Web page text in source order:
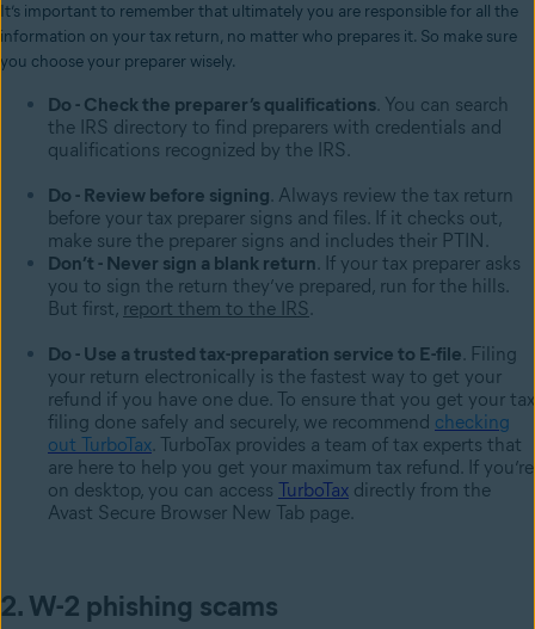
It’s important to remember that ultimately you are responsible for all the
information on your tax return, no matter who prepares it. So make sure
you choose your preparer wisely.
Do - Check the preparer’s qualifications. You can search
the IRS directory to find preparers with credentials and
qualifications recognized by the IRS.
Do - Review before signing. Always review the tax return
before your tax preparer signs and files. If it checks out,
make sure the preparer signs and includes their PTIN.
Don’t - Never sign a blank return. If your tax preparer asks
you to sign the return they’ve prepared, run for the hills.
But first, report them to the IRS .
Do - Use a trusted tax-preparation service to E-file. Filing
your return electronically is the fastest way to get your
refund if you have one due. To ensure that you get your tax
filing done safely and securely, we recommend checking
out TurboTax. TurboTax provides a team of tax experts that
are here to help you get your maximum tax refund. If you’re
on desktop, you can access TurboTax directly from the
Avast Secure Browser New Tab page.
2. W-2 phishing scams